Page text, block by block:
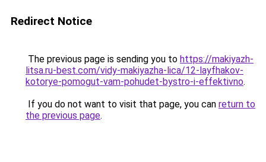
Redirect Notice
The previous page is sending you to https://makiyazh-
litsa.ru-best.com/vidy-makiyazha-lica/12-layfhakov-
kotorye-pomogut-vam-pohudet-bystro-i-effektivno.
If you do not want to visit that page, you can return to
the previous page.